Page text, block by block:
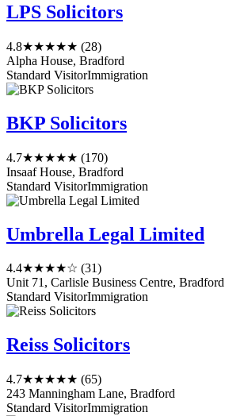
LPS Solicitors
4.8★★★★★ (28)
Alpha House, Bradford
Standard VisitorImmigration
BKP Solicitors
4.7★★★★★ (170)
Insaaf House, Bradford
Standard VisitorImmigration
Umbrella Legal Limited
4.4★★★★☆ (31)
Unit 71, Carlisle Business Centre, Bradford
Standard VisitorImmigration
Reiss Solicitors
4.7★★★★★ (65)
243 Manningham Lane, Bradford
Standard VisitorImmigration